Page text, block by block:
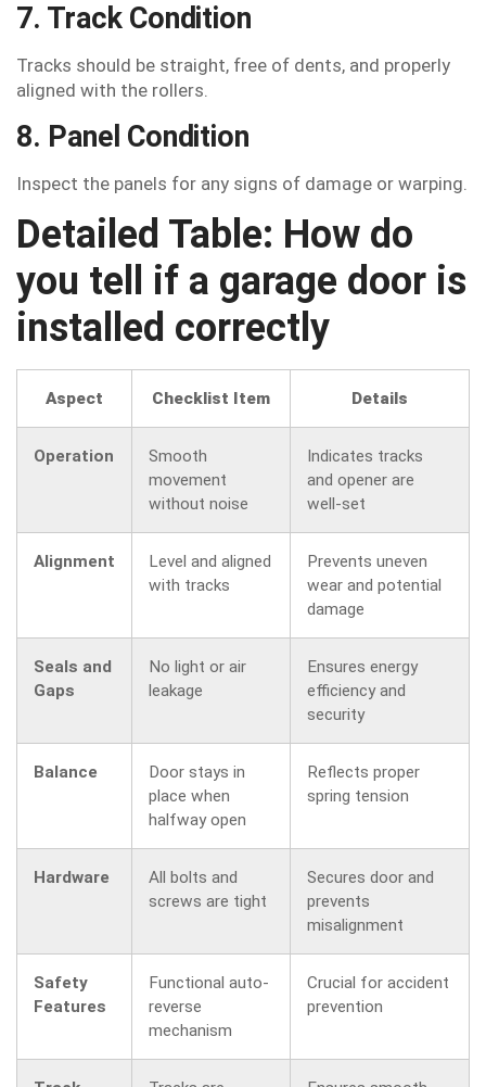
7. Track Condition
Tracks should be straight, free of dents, and properly
aligned with the rollers.
8. Panel Condition
Inspect the panels for any signs of damage or warping.
Detailed Table: How do
you tell if a garage door is
installed correctly
Aspect Checklist Item Details
Operation
Smooth
movement
without noise
Indicates tracks
and opener are
well-set
Alignment
Level and aligned
with tracks
Prevents uneven
wear and potential
damage
Seals and
Gaps
No light or air
leakage
Ensures energy
efficiency and
security
Balance
Door stays in
place when
halfway open
Reflects proper
spring tension
Hardware
All bolts and
screws are tight
Secures door and
prevents
misalignment
Safety
Features
Functional auto-
reverse
mechanism
Crucial for accident
prevention